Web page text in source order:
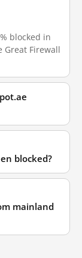
blocked in
Great Firewall
blocked?
mainland